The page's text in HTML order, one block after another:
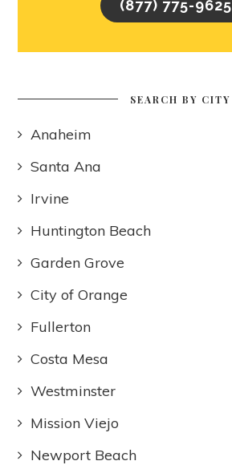
(877) 775-9625
SEARCH BY CITY
Anaheim
Santa Ana
Irvine
Huntington Beach
Garden Grove
City of Orange
Fullerton
Costa Mesa
Westminster
Mission Viejo
Newport Beach